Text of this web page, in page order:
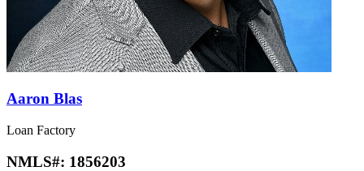
Aaron Blas
Loan Factory
NMLS#: 1856203